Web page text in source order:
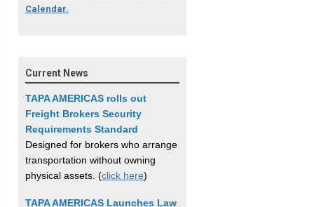
Calendar.
Current News
TAPA AMERICAS rolls out
Freight Brokers Security
Requirements Standard
Designed for brokers who arrange
transportation without owning
physical assets. (click here)
TAPA AMERICAS Launches Law